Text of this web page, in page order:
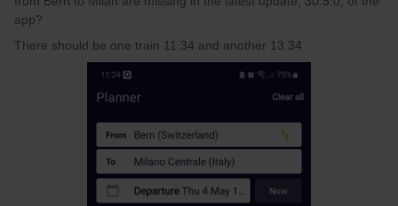
app?
There should be one train 11.34 and another 13.34